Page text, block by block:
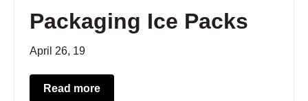
Packaging Ice Packs
April 26, 19
Read more